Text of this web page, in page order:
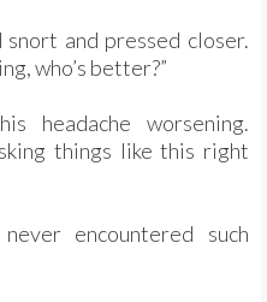
and pressed closer.
who’s better?”
headache worsening.
things like this right
encountered such